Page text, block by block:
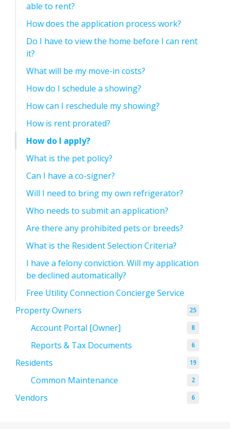
able to rent?
How does the application process work?
Do I have to view the home before I can rent
it?
What will be my move-in costs?
How do I schedule a showing?
How can I reschedule my showing?
How is rent prorated?
How do I apply?
What is the pet policy?
Can I have a co-signer?
Will I need to bring my own refrigerator?
Who needs to submit an application?
Are there any prohibited pets or breeds?
What is the Resident Selection Criteria?
I have a felony conviction. Will my application
be declined automatically?
Free Utility Connection Concierge Service
Property Owners
25
Account Portal [Owner] 8
Reports & Tax Documents 6
Residents 19
Common Maintenance 2
Vendors 6